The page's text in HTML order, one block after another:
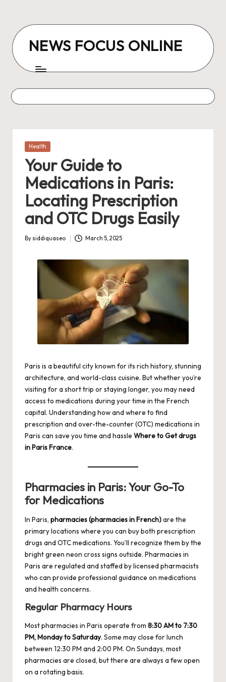
content
NEWS FOCUS ONLINE
Posted
Health
Your Guide to
Medications in Paris:
Locating Prescription
and OTC Drugs Easily
Posted
By siddiquaseo March 5, 2025
Paris is a beautiful city known for its rich history, stunning
architecture, and world-class cuisine. But whether you’re
visiting for a short trip or staying longer, you may need
access to medications during your time in the French
capital. Understanding how and where to find
prescription and over-the-counter (OTC) medications in
Paris can save you time and hassle Where to Get drugs
in Paris France.
Pharmacies in Paris: Your Go-To
for Medications
In Paris, pharmacies (pharmacies in French)are the
primary locations where you can buy both prescription
drugs and OTC medications. You’ll recognize them by the
bright green neon cross signs outside. Pharmacies in
Paris are regulated and staffed by licensed pharmacists
who can provide professional guidance on medications
and health concerns.
Regular Pharmacy Hours
Most pharmacies in Paris operate from 8:30 AM to 7:30
PM, Monday to Saturday. Some may close for lunch
between 12:30 PM and 2:00 PM. On Sundays, most
pharmacies are closed, but there are always a few open
on a rotating basis.